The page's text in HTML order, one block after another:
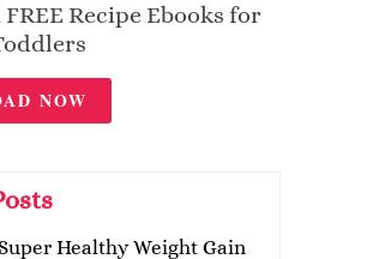
Recipe Ebooks for
NOW
Healthy Weight Gain